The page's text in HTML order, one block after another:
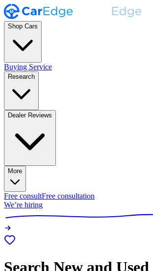
Shop Cars
Buying Service
Research
Dealer Reviews
More
Free consultFree consultation
We’re hiring
Search New and